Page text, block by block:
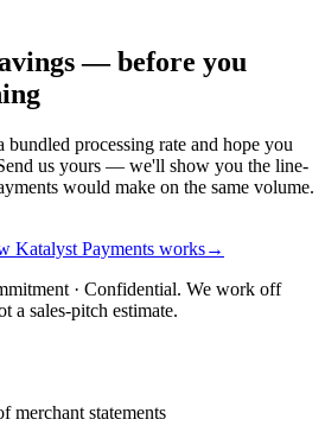
— before you
bundled processing rate and hope you
us yours — we'll show you the line-
would make on the same volume.
Katalyst Payments works→
· Confidential. We work off
a sales-pitch estimate.
merchant statements